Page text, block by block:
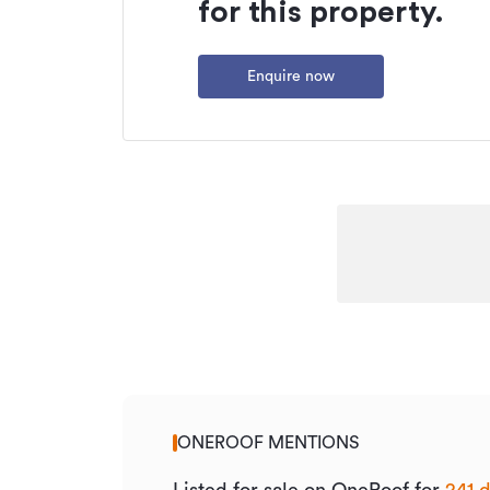
for this property.
Enquire now
ONEROOF MENTIONS